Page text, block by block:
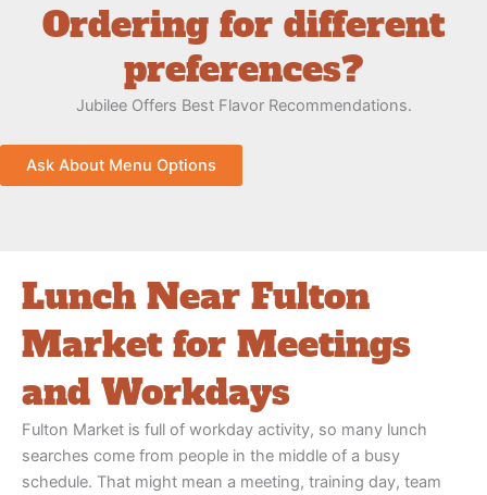
Ordering for different
preferences?
Jubilee Offers Best Flavor Recommendations.
Ask About Menu Options
Lunch Near Fulton
Market for Meetings
and Workdays
Fulton Market is full of workday activity, so many lunch
searches come from people in the middle of a busy
schedule. That might mean a meeting, training day, team